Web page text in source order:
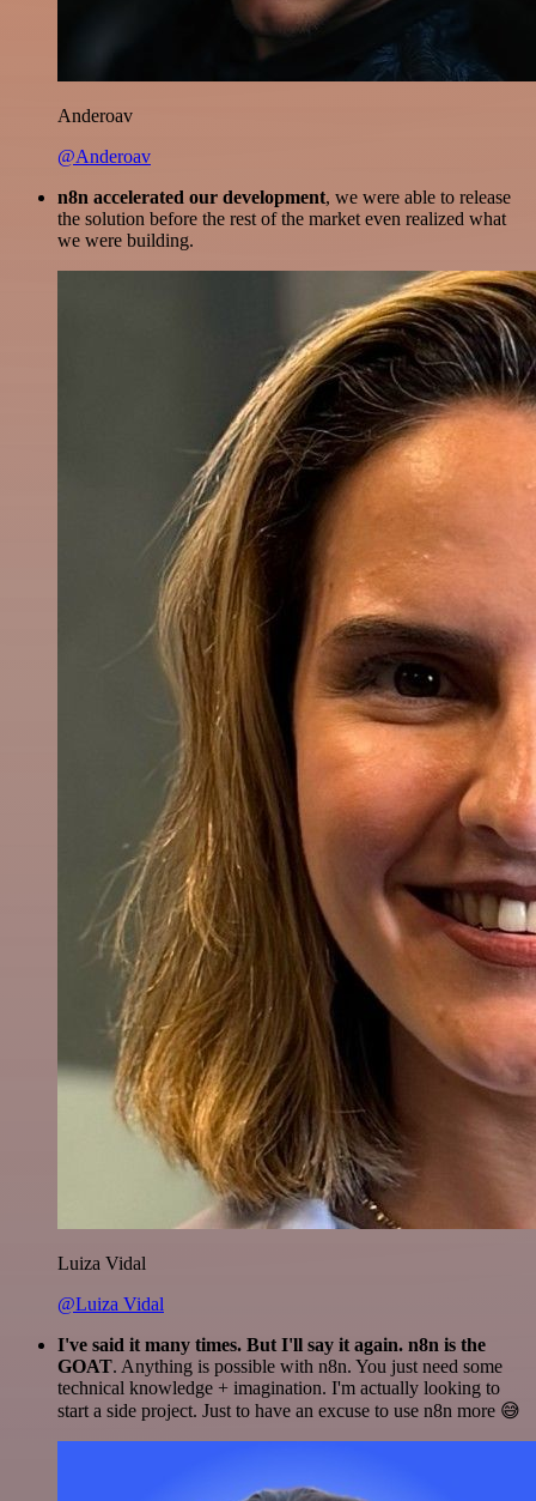
Anderoav
@Anderoav
n8n accelerated our development, we were able to release
the solution before the rest of the market even realized what
we were building.
Luiza Vidal
@Luiza Vidal
I've said it many times. But I'll say it again. n8n is the
GOAT. Anything is possible with n8n. You just need some
technical knowledge + imagination. I'm actually looking to
start a side project. Just to have an excuse to use n8n more 😅